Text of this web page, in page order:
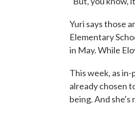
Yuri says those
Elementary
in May. While
This week, as
already chosen
being. And she's